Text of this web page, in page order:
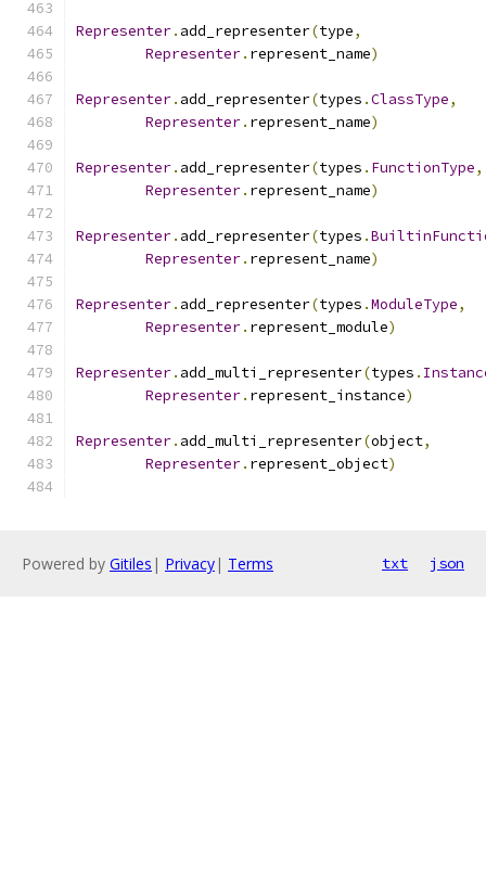
Representer. add_representer(type,
Representer. represent_name)
Representer. add_representer(types .ClassType,
Representer. represent_name)
Representer. add_representer(types . FunctionType,
Representer. represent_name)
Representer. add_representer(types .
Representer. represent_name)
Representer. add_representer(types .ModuleType,
Representer. represent_module)
Representer. add_multi_representer(types .
Representer. represent_instance)
Representer. add_multi_representer(object,
Representer. represent_object)
Powered by Gitiles | Privacy| Terms txt json